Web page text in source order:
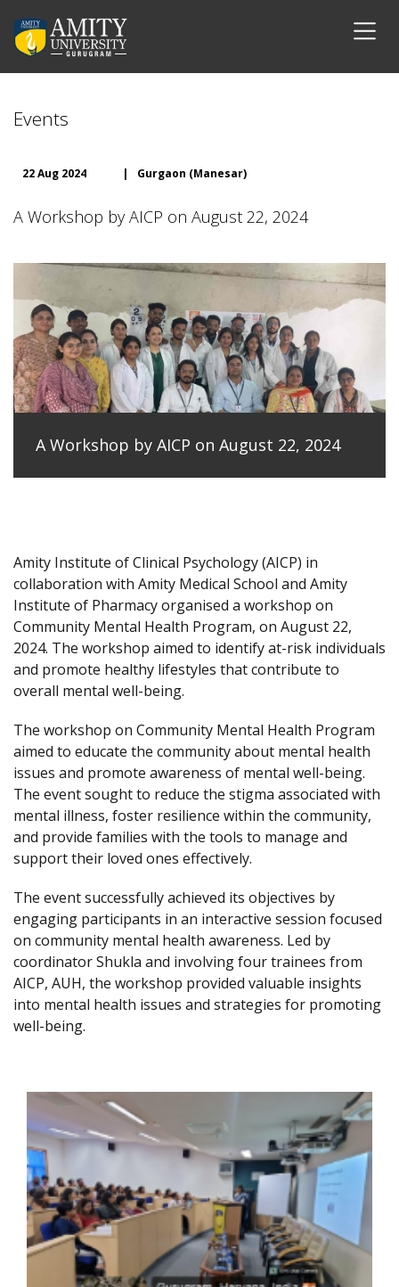
Events
22 Aug 2024 | Gurgaon (Manesar)
A Workshop by AICP on August 22, 2024
A Workshop by AICP on August 22, 2024
Amity Institute of Clinical Psychology (AICP) in
collaboration with Amity Medical School and Amity
Institute of Pharmacy organised a workshop on
Community Mental Health Program, on August 22,
2024. The workshop aimed to identify at-risk individuals
and promote healthy lifestyles that contribute to
overall mental well-being.
The workshop on Community Mental Health Program
aimed to educate the community about mental health
issues and promote awareness of mental well-being.
The event sought to reduce the stigma associated with
mental illness, foster resilience within the community,
and provide families with the tools to manage and
support their loved ones effectively.
The event successfully achieved its objectives by
engaging participants in an interactive session focused
on community mental health awareness. Led by
coordinator Shukla and involving four trainees from
AICP, AUH, the workshop provided valuable insights
into mental health issues and strategies for promoting
well-being.